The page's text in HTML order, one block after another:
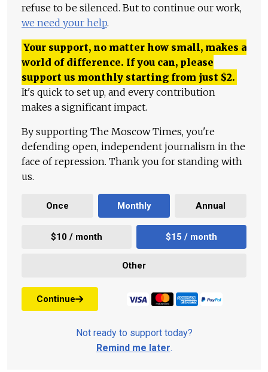
refuse to be silenced. But to continue our work,
we need your help.
Your support, no matter how small, makes a
world of difference. If you can, please
support us monthly starting from just $2.
It's quick to set up, and every contribution
makes a significant impact.
By supporting The Moscow Times, you're
defending open, independent journalism in the
face of repression. Thank you for standing with
us.
Once Monthly Annual
$10 / month $15 / month
Other
Continue
Not ready to support today?
Remind me later.